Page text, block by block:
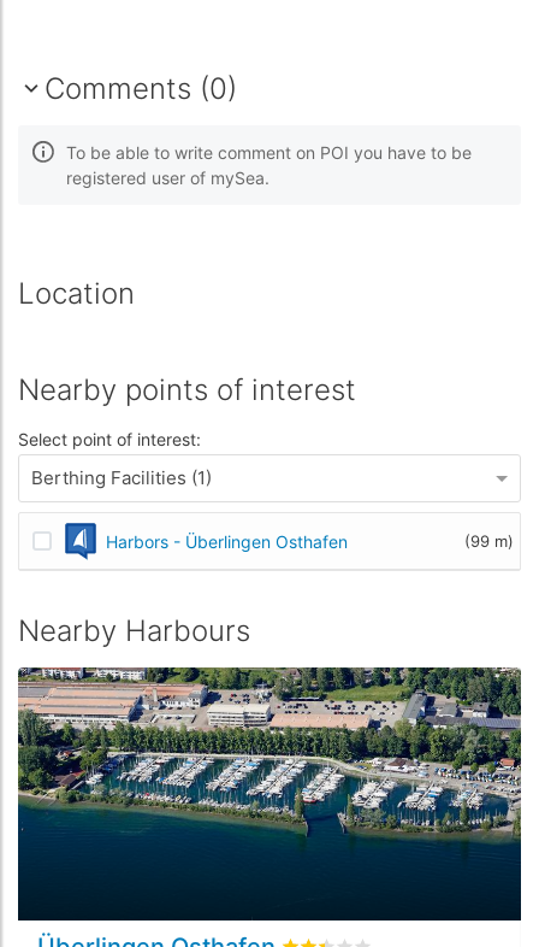
Comments (0)
To be able to write comment on POI you have to be
registered user of mySea.
Location
Nearby points of interest
Select point of interest:
Berthing Facilities (1)
Harbors - Überlingen Osthafen (99 m)
Nearby Harbours